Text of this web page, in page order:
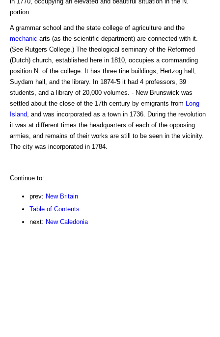
portion.
A grammar school and the state college of agriculture and the
mechanic arts (as the scientific department) are connected with it.
(See Rutgers College.) The theological seminary of the Reformed
(Dutch) church, established here in 1810, occupies a commanding
position N. of the college. It has three tine buildings, Hertzog hall,
Suydam hall, and the library. In 1874-'5 it had 4 professors, 39
students, and a library of 20,000 volumes. - New Brunswick was
settled about the close of the 17th century by emigrants from Long
Island , and was incorporated as a town in 1736. During the revolution
it was at different times the headquarters of each of the opposing
armies, and remains of their works are still to be seen in the vicinity.
The city was incorporated in 1784.
Continue to:
prev: New Britain
Table of Contents
next: New Caledonia